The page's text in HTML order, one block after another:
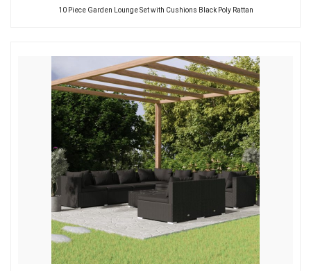
10 Piece Garden Lounge Set with Cushions Black Poly Rattan